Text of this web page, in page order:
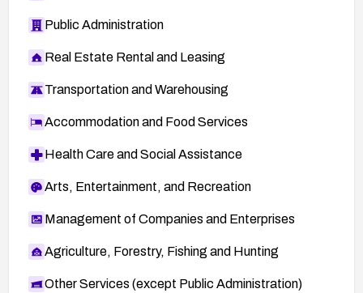
Public Administration
Real Estate Rental and Leasing
Transportation and Warehousing
Accommodation and Food Services
Health Care and Social Assistance
Arts, Entertainment, and Recreation
Management of Companies and Enterprises
Agriculture, Forestry, Fishing and Hunting
Other Services (except Public Administration)